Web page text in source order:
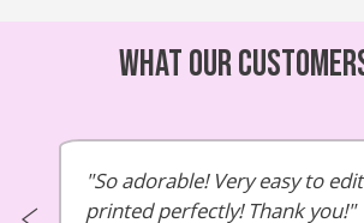
What our
So adorable! Very easy to
printed perfectly! Thank you!